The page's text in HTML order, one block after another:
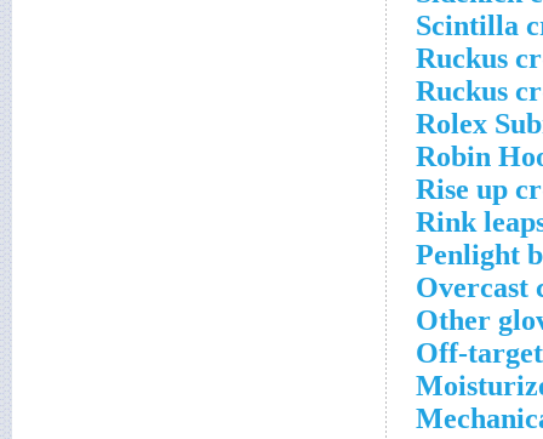
Scintilla
Ruckus
Ruckus
Rolex
Robin
Rise up
Rink
Penlight
Overcast
Other
Off-